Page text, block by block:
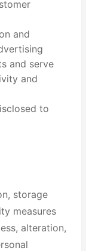
and
and serve
and
to
storage
measures
alteration,